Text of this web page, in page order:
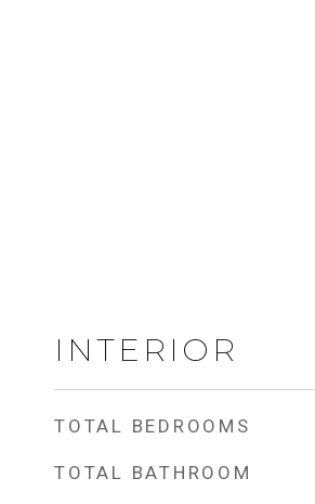
INTERIOR
TOTAL BEDROOMS
TOTAL BATHROOM